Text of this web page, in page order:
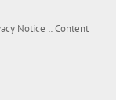
Notice ::Content